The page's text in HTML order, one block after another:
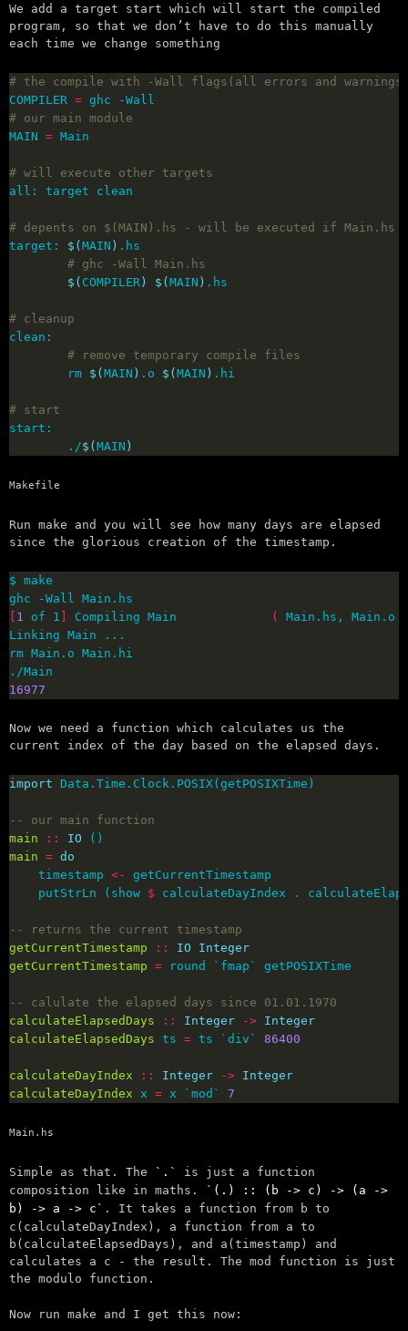
We add a target start which will start the compiled
program, so that we don’t have to do this manually
each time we change something
# the compile with -Wall flags(all errors and
COMPILER =
# our main module
MAIN =
# will execute other targets
# depents on $(MAIN).hs - will be executed if Main.hs
target: $( MAIN )
# ghc -Wall Main.hs
$( COMPILER ) $( MAIN )
# cleanup
# remove temporary compile files
        rm
$( MAIN ) .o $( MAIN )
# start
        ./
$( MAIN )
Makefile
Run make and you will see how many days are elapsed
since the glorious creation of the timestamp.
[ 1 of 1 ] Compiling Main ( Main.hs, Main.o
16977
Now we need a function which calculates us the
current index of the day based on the elapsed days.
import
-- our main function
main
:: IO
main = do
    timestamp
<-
    putStrLn (show
$ calculateDayIndex .
-- returns the current timestamp
getCurrentTimestamp
:: IO
Integer
getCurrentTimestamp =
-- calulate the elapsed days since 01.01.1970
calculateElapsedDays
:: Integer -> Integer
calculateElapsedDays ts = ts `div` 86400
calculateDayIndex :: Integer -> Integer
calculateDayIndex x = x `mod` 7
Main.hs
Simple as that. The .
is just a function
composition like in maths.
(.) :: (b -> c) -> (a ->
b) -> a -> c
. It takes a function from b to
c(calculateDayIndex), a function from a to
b(calculateElapsedDays), and a(timestamp) and
calculates a c - the result. The mod function is just
the modulo function.
Now run make and I get this now: